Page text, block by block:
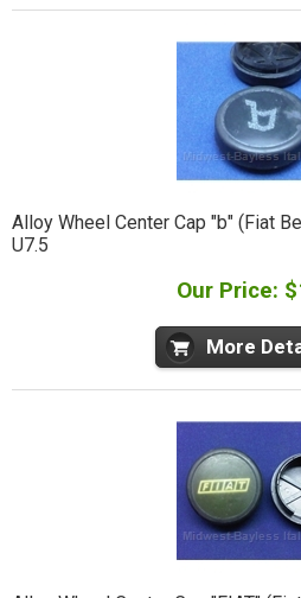
Alloy Wheel Center Cap "b" (Fiat
U7.5
Our Price:
More